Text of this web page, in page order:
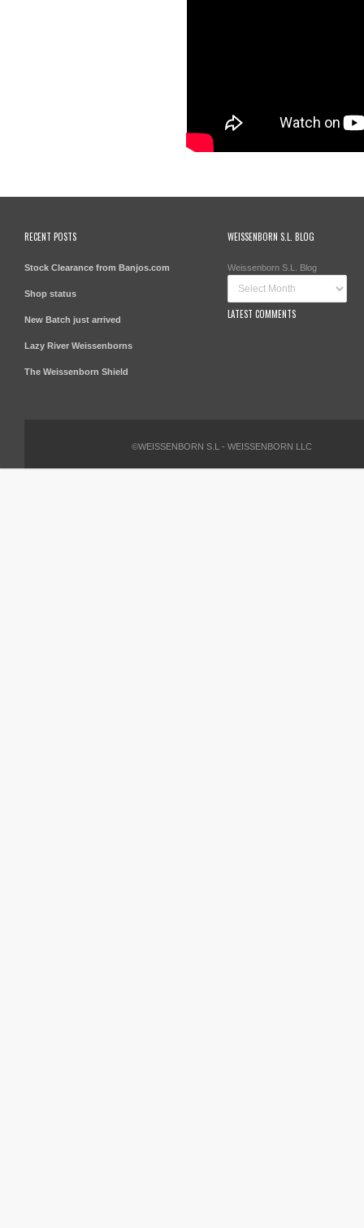
RECENT POSTS
Stock Clearance from Banjos.com
Shop status
New Batch just arrived
Lazy River Weissenborns
The Weissenborn Shield
WEISSENBORN S.L. BLOG
Weissenborn S.L. Blog
LATEST COMMENTS
©WEISSENBORN S.L - WEISSENBORN LLC